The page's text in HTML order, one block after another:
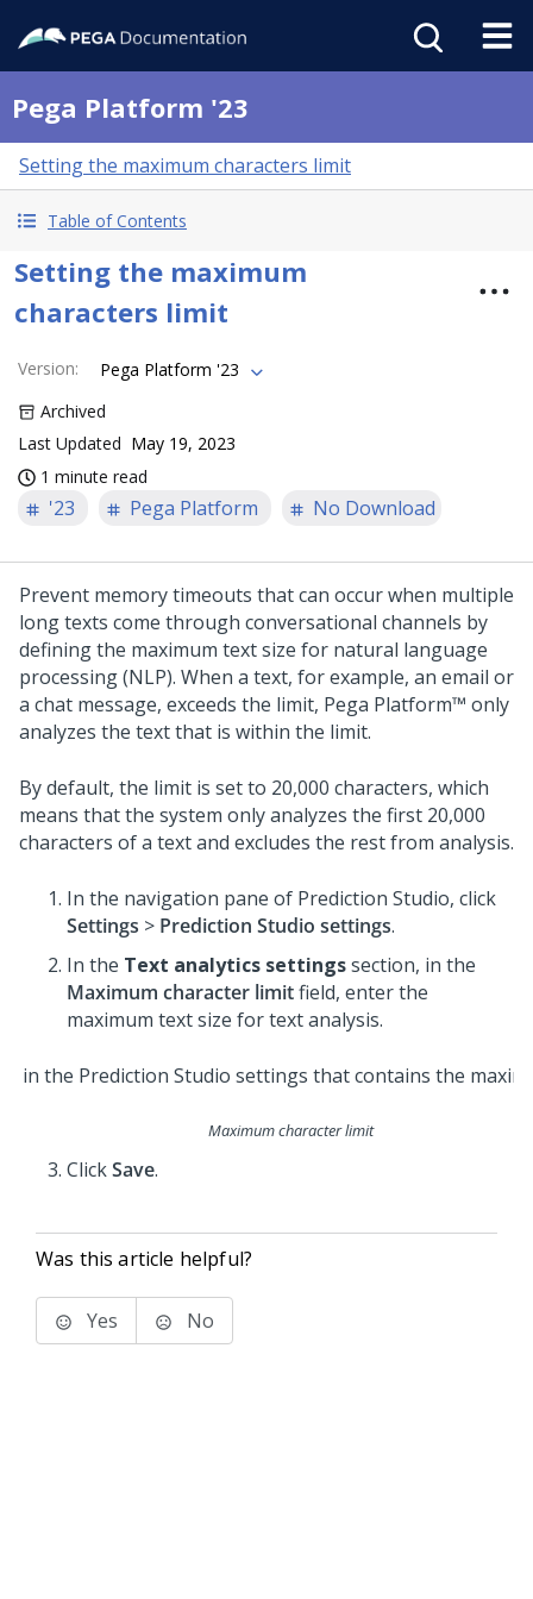
Pega Platform '23
Setting the maximum characters limit
Table of Contents
Setting the maximum
characters limit
Version:
Pega Platform '23
Archived
Last Updated May 19, 2023
1 minute read
'23 Pega Platform No Download
Prevent memory timeouts that can occur when multiple
long texts come through conversational channels by
defining the maximum text size for natural language
processing (NLP). When a text, for example, an email or
a chat message, exceeds the limit, Pega Platform™ only
analyzes the text that is within the limit.
By default, the limit is set to 20,000 characters, which
means that the system only analyzes the first 20,000
characters of a text and excludes the rest from analysis.
In the navigation pane of Prediction Studio, click
Settings > Prediction Studio settings.
In the Text analytics settingssection, in the
Maximum character limitfield, enter the
maximum text size for text analysis.
Maximum character limit
ClickSave.
Was this article helpful?
Yes No